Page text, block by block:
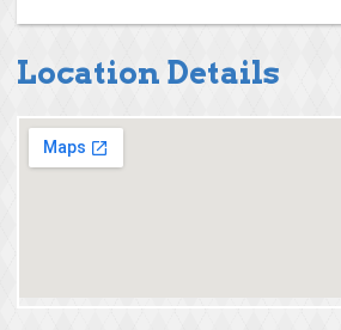
Location Details